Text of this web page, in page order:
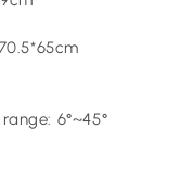
6°~45°